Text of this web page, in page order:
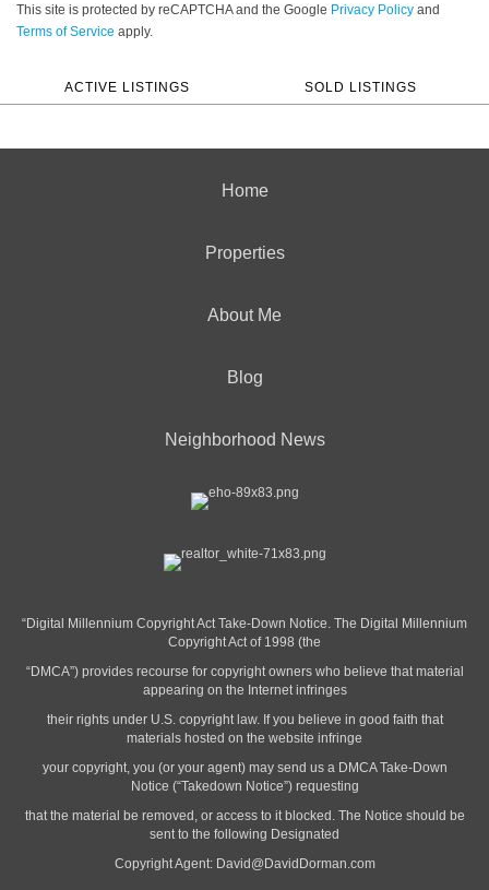
This site is protected by reCAPTCHA and the Google Privacy Policy and
Terms of Service apply.
ACTIVE LISTINGS SOLD LISTINGS
Home
Properties
About Me
Blog
Neighborhood News
“Digital Millennium Copyright Act Take-Down Notice. The Digital Millennium
Copyright Act of 1998 (the
“DMCA”) provides recourse for copyright owners who believe that material
appearing on the Internet infringes
their rights under U.S. copyright law. If you believe in good faith that
materials hosted on the website infringe
your copyright, you (or your agent) may send us a DMCA Take-Down
Notice (“Takedown Notice”) requesting
that the material be removed, or access to it blocked. The Notice should be
sent to the following Designated
Copyright Agent: David@DavidDorman.com